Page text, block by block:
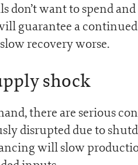
don’t want to spend
guarantee a
recovery worse.
shock
there are serious
disrupted due to
will slow